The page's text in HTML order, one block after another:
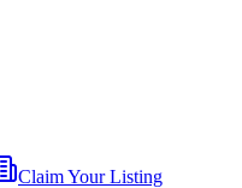
Claim Your Listing